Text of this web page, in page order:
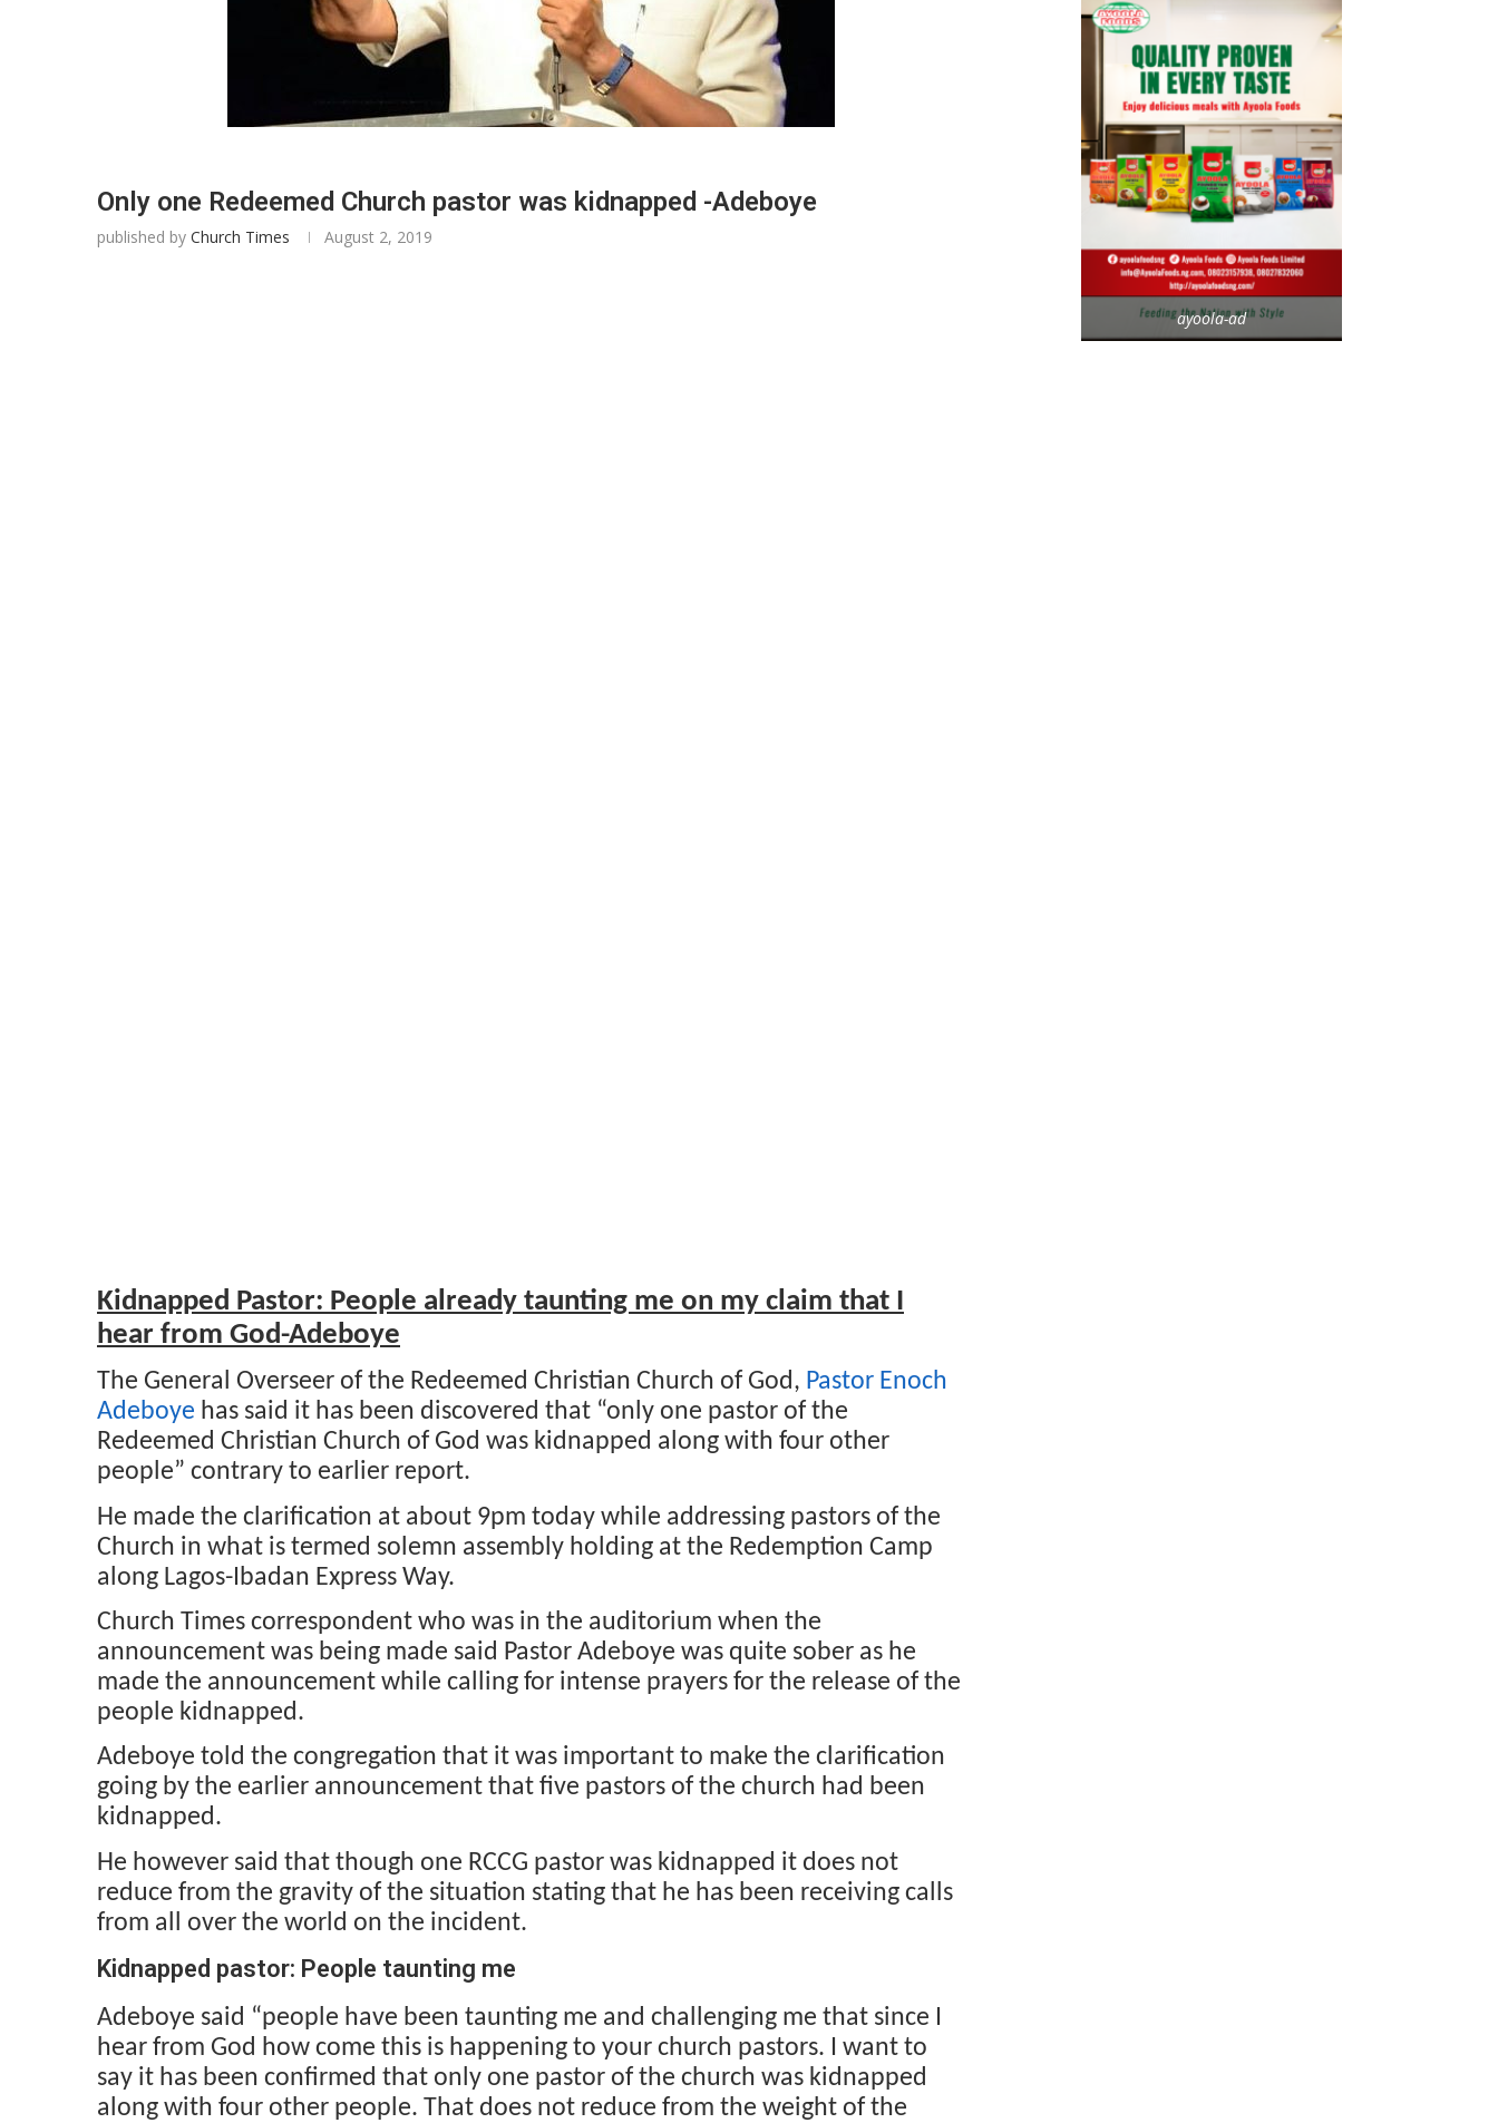
Only one Redeemed Church pastor was kidnapped -Adeboye
published by Church Times August 2, 2019
Kidnapped Pastor: People already taunting me on my claim that I
hear from God-Adeboye
The General Overseer of the Redeemed Christian Church of God, Pastor Enoch
Adeboye has said it has been discovered that “only one pastor of the
Redeemed Christian Church of God was kidnapped along with four other
people” contrary to earlier report.
He made the clarification at about 9pm today while addressing pastors of the
Church in what is termed solemn assembly holding at the Redemption Camp
along Lagos-Ibadan Express Way.
Church Times correspondent who was in the auditorium when the
announcement was being made said Pastor Adeboye was quite sober as he
made the announcement while calling for intense prayers for the release of the
people kidnapped.
Adeboye told the congregation that it was important to make the clarification
going by the earlier announcement that five pastors of the church had been
kidnapped.
He however said that though one RCCG pastor was kidnapped it does not
reduce from the gravity of the situation stating that he has been receiving calls
from all over the world on the incident.
Kidnapped pastor: People taunting me
Adeboye said “people have been taunting me and challenging me that since I
hear from God how come this is happening to your church pastors. I want to
say it has been confirmed that only one pastor of the church was kidnapped
along with four other people. That does not reduce from the weight of the
ayoola-ad